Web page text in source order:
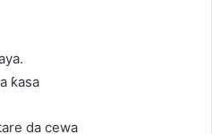
ƙasa
da cewa